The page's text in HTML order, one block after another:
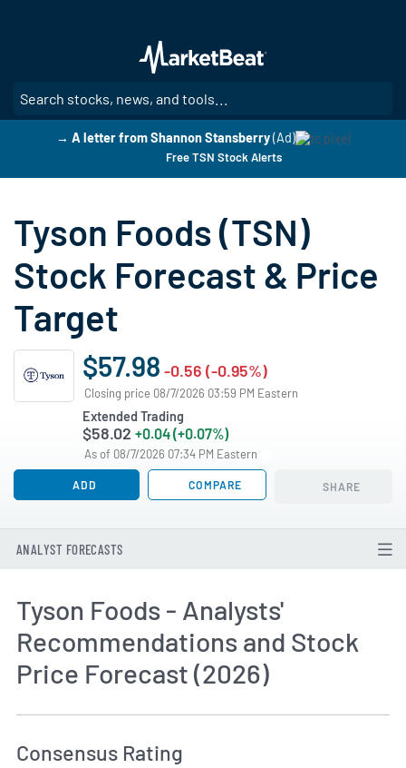
main
content
→ A letter from Shannon Stansberry (Ad)
Free TSN Stock Alerts
Tyson Foods (TSN)
Stock Forecast & Price
Target
$57.98 -0.56 (-0.95%)
Closing price 08/7/2026 03:59 PM Eastern
Extended Trading
$58.02 +0.04 (+0.07%)
As of 08/7/2026 07:34 PM Eastern
ADD COMPARE SHARE
ANALYST FORECASTS
Tyson Foods - Analysts'
Recommendations and Stock
Price Forecast (2026)
Consensus Rating